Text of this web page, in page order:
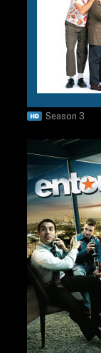
Season 3